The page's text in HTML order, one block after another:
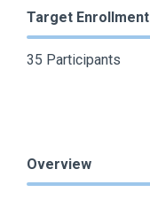
Target Enrollment
35 Participants
Overview